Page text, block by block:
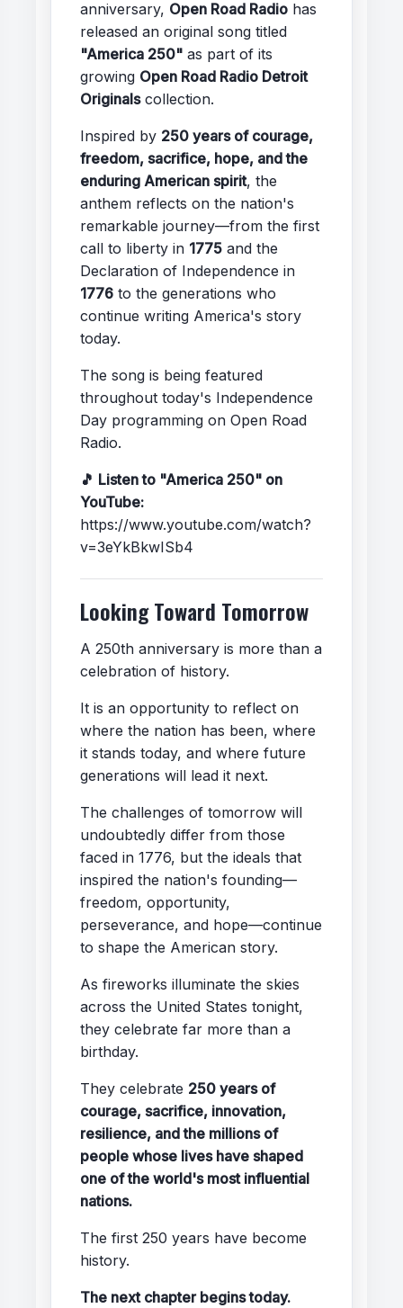
anniversary, Open Road Radio has
released an original song titled
"America 250" as part of its
growing Open Road Radio Detroit
Originalscollection.
Inspired by 250 years of courage,
freedom, sacrifice, hope, and the
enduring American spirit, the
anthem reflects on the nation's
remarkable journey—from the first
call to liberty in 1775 and the
Declaration of Independence in
1776 to the generations who
continue writing America's story
today.
The song is being featured
throughout today's Independence
Day programming on Open Road
Radio.
🎵 Listen to "America 250" on
YouTube:
https://www.youtube.com/watch?
v=3eYkBkwISb4
Looking Toward Tomorrow
A 250th anniversary is more than a
celebration of history.
It is an opportunity to reflect on
where the nation has been, where
it stands today, and where future
generations will lead it next.
The challenges of tomorrow will
undoubtedly differ from those
faced in 1776, but the ideals that
inspired the nation's founding—
freedom, opportunity,
perseverance, and hope—continue
to shape the American story.
As fireworks illuminate the skies
across the United States tonight,
they celebrate far more than a
birthday.
They celebrate 250 years of
courage, sacrifice, innovation,
resilience, and the millions of
people whose lives have shaped
one of the world's most influential
nations.
The first 250 years have become
history.
The next chapter begins today.